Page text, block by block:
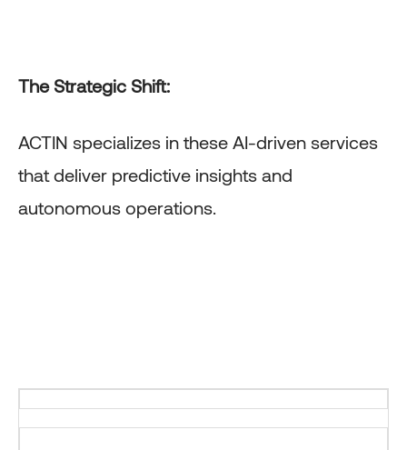
The Strategic Shift:
ACTIN specializes in these AI-driven services
that deliver predictive insights and
autonomous operations.